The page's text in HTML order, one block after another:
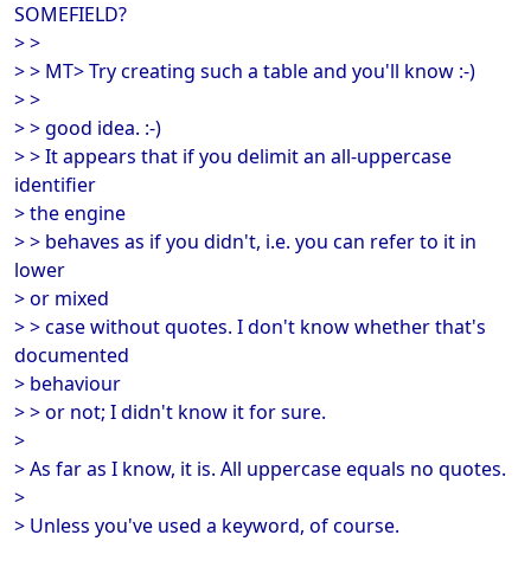
SOMEFIELD?
> >
> > MT> Try creating such a table and you'll know :-)
> >
> > good idea. :-)
> > It appears that if you delimit an all-uppercase
identifier
> the engine
> > behaves as if you didn't, i.e. you can refer to it in
lower
> or mixed
> > case without quotes. I don't know whether that's
documented
> behaviour
> > or not; I didn't know it for sure.
>
> As far as I know, it is. All uppercase equals no quotes.
>
> Unless you've used a keyword, of course.